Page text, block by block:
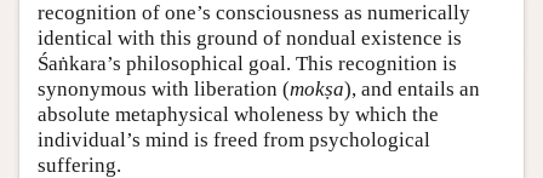
recognition of one’s consciousness as numerically
identical with this ground of nondual existence is
Śaṅkara’s philosophical goal. This recognition is
synonymous with liberation (mokṣa), and entails an
absolute metaphysical wholeness by which the
individual’s mind is freed from psychological
suffering.